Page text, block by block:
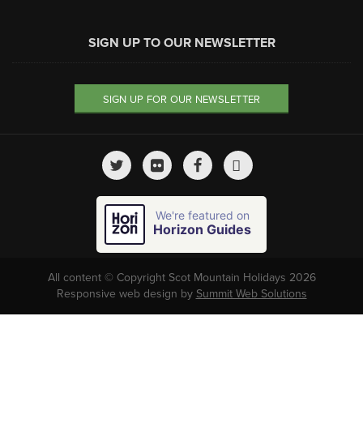
SIGN UP TO OUR NEWSLETTER
SIGN UP FOR OUR NEWSLETTER
We're featured on
Horizon Guides
All content © Copyright Scot Mountain Holidays 2026
Responsive web design by Summit Web Solutions